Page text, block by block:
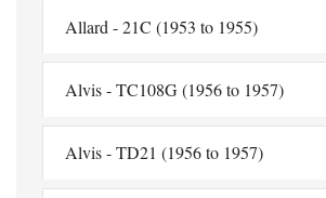
Allard - 21C (1953 to 1955)
Alvis - TC108G (1956 to 1957)
Alvis - TD21 (1956 to 1957)